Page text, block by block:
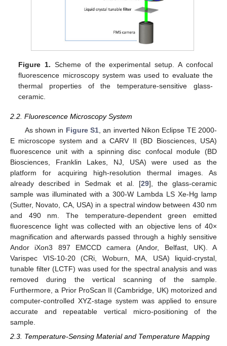
Figure 1. Scheme of the experimental setup. A confocal
fluorescence microscopy system was used to evaluate the
thermal properties of the temperature-sensitive glass-
ceramic.
2.2. Fluorescence Microscopy System
As shown in Figure S1, an inverted Nikon Eclipse TE 2000-
E microscope system and a CARV II (BD Biosciences, USA)
fluorescence unit with a spinning disc confocal module (BD
Biosciences, Franklin Lakes, NJ, USA) were used as the
platform for acquiring high-resolution thermal images. As
already described in Sedmak et al. [29], the glass-ceramic
sample was illuminated with a 300-W Lambda LS Xe-Hg lamp
(Sutter, Novato, CA, USA) in a spectral window between 430 nm
and 490 nm. The temperature-dependent green emitted
fluorescence light was collected with an objective lens of 40×
magnification and afterwards passed through a highly sensitive
Andor iXon3 897 EMCCD camera (Andor, Belfast, UK). A
Varispec VIS-10-20 (CRi, Woburn, MA, USA) liquid-crystal,
tunable filter (LCTF) was used for the spectral analysis and was
removed during the vertical scanning of the sample.
Furthermore, a Prior ProScan II (Cambridge, UK) motorized and
computer-controlled XYZ-stage system was applied to ensure
accurate and repeatable vertical micro-positioning of the
sample.
2.3. Temperature-Sensing Material and Temperature Mapping